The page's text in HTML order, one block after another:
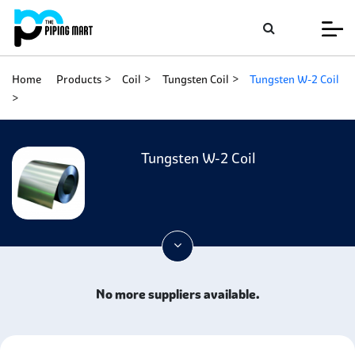
Home Products Coil Tungsten Coil Tungsten W-2 Coil
Tungsten W-2 Coil
No more suppliers available.